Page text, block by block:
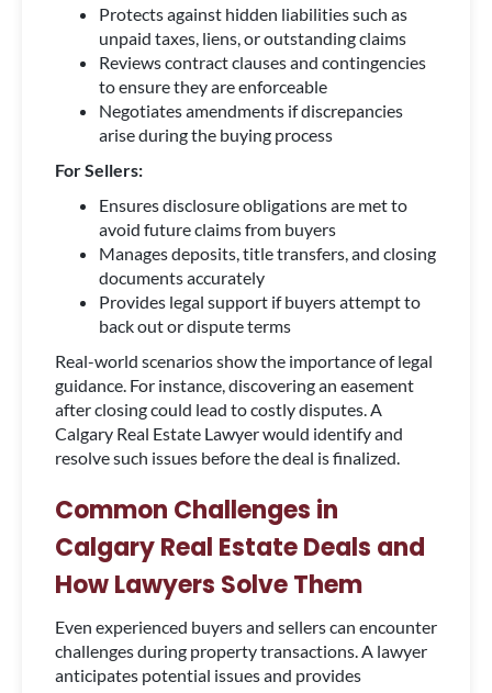
Protects against hidden liabilities such as
unpaid taxes, liens, or outstanding claims
Reviews contract clauses and contingencies
to ensure they are enforceable
Negotiates amendments if discrepancies
arise during the buying process
For Sellers:
Ensures disclosure obligations are met to
avoid future claims from buyers
Manages deposits, title transfers, and closing
documents accurately
Provides legal support if buyers attempt to
back out or dispute terms
Real-world scenarios show the importance of legal
guidance. For instance, discovering an easement
after closing could lead to costly disputes. A
Calgary Real Estate Lawyer would identify and
resolve such issues before the deal is finalized.
Common Challenges in
Calgary Real Estate Deals and
How Lawyers Solve Them
Even experienced buyers and sellers can encounter
challenges during property transactions. A lawyer
anticipates potential issues and provides